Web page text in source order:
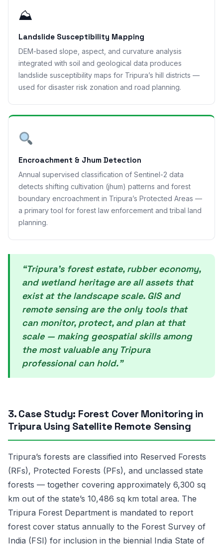
⛰
Landslide Susceptibility Mapping
DEM-based slope, aspect, and curvature analysis
integrated with soil and geological data produces
landslide susceptibility maps for Tripura’s hill districts —
used for disaster risk zonation and road planning.
Encroachment & Jhum Detection
Annual supervised classification of Sentinel-2 data
detects shifting cultivation (jhum) patterns and forest
boundary encroachment in Tripura’s Protected Areas —
a primary tool for forest law enforcement and tribal land
planning.
“Tripura’s forest estate, rubber economy,
and wetland heritage are all assets that
exist at the landscape scale. GIS and
remote sensing are the only tools that
can monitor, protect, and plan at that
scale — making geospatial skills among
the most valuable any Tripura
professional can hold.”
3. Case Study: Forest Cover Monitoring in
Tripura Using Satellite Remote Sensing
Tripura’s forests are classified into Reserved Forests
(RFs), Protected Forests (PFs), and unclassed state
forests — together covering approximately 6,300 sq
km out of the state’s 10,486 sq km total area. The
Tripura Forest Department is mandated to report
forest cover status annually to the Forest Survey of
India (FSI) for inclusion in the biennial India State of